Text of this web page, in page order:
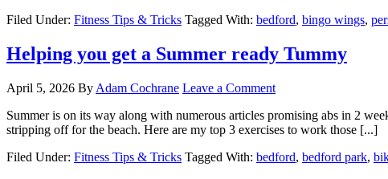
Filed Under: Fitness Tips & Tricks Tagged With: bedford, bingo wings,
Helping you get a Summer ready Tummy
April 5, 2026 By Adam Cochrane Leave a Comment
Summer is on its way along with numerous articles promising abs in 2
stripping off for the beach. Here are my top 3 exercises to work those [...]
Filed Under: Fitness Tips & Tricks Tagged With: bedford, bedford park,